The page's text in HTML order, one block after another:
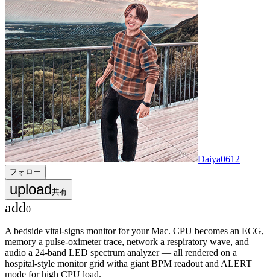
Daiya0612
フォロー
upload共有
add0
A bedside vital-signs monitor for your Mac. CPU becomes an ECG,
memory a pulse-oximeter trace, network a respiratory wave, and
audio a 24-band LED spectrum analyzer — all rendered on a
hospital-style monitor grid witha giant BPM readout and ALERT
mode for high CPU load.